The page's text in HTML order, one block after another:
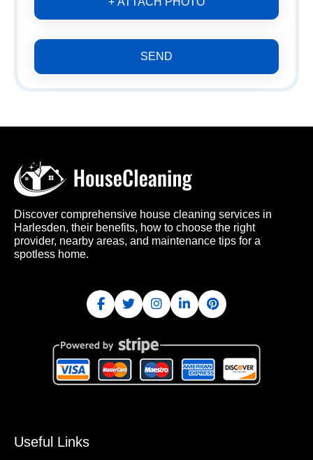
SEND
Discover comprehensive house cleaning services in
Harlesden, their benefits, how to choose the right
provider, nearby areas, and maintenance tips for a
spotless home.
Useful Links